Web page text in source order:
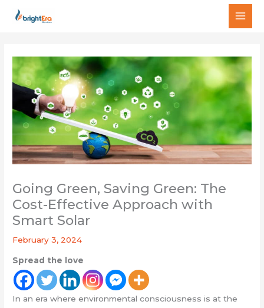
Going Green, Saving Green: The
Cost-Effective Approach with
Smart Solar
February 3, 2024
Spread the love
In an era where environmental consciousness is at the